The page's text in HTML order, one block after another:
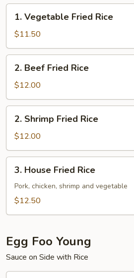
Vegetable
Fried
Rice
1. Vegetable Fried Rice
$11.50
Beef
Fried
Rice
2. Beef Fried Rice
$12.00
Shrimp
Fried
Rice
2. Shrimp Fried Rice
$12.00
House
Fried
Rice
3. House Fried Rice
Pork, chicken, shrimp and vegetable
$12.50
Egg Foo Young
Sauce on Side with Rice